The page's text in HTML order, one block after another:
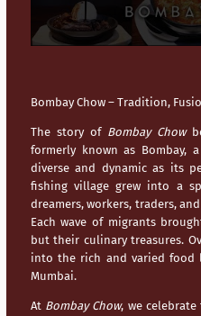
Bombay Chow – Tradition,
The story of Bombay Chow
formerly known as Bombay,
diverse and dynamic as its
fishing village grew into a
dreamers, workers, traders,
Each wave of migrants
but their culinary treasures.
into the rich and varied food
Mumbai.
At Bombay Chow, we